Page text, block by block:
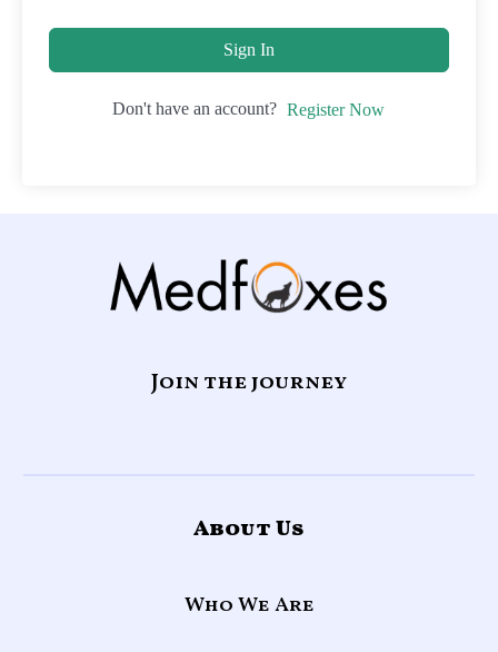
Sign In
Don't have an account? Register Now
Join the journey
About Us
Who We Are